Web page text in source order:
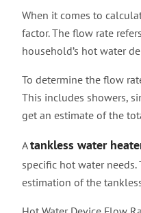
When it comes to
factor. The flow rate
household’s hot water
To determine the flow
This includes showers,
get an estimate of the
Atankless water
specific hot water
estimation of the